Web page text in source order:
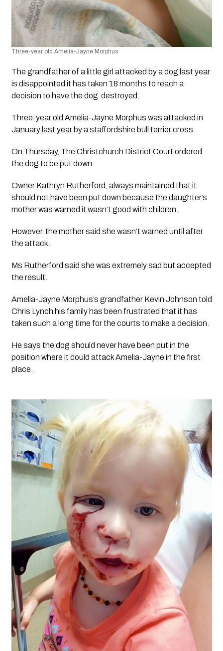
Three-year old Amelia-Jayne Morphus​
The grandfather of a little girl attacked by a dog last year
is disappointed it has taken 18 months to reach a
decision to have the dog  destroyed.
Three-year old Amelia-Jayne Morphus​ was attacked in
January last year by a staffordshire bull terrier cross.
On Thursday, The Christchurch District Court ordered
the dog to be put down.
Owner Kathryn Rutherford, always maintained that it
should not have been put down because the daughter’s
mother was warned it wasn’t good with children.
However, the mother said she wasn’t warned until after
the attack.
Ms Rutherford said she was extremely sad but accepted
the result.
Amelia-Jayne Morphus’s grandfather Kevin Johnson told
Chris Lynch his family has been frustrated that it has
taken such a long time for the courts to make a decision.
He says the dog should never have been put in the
position where it could attack Amelia-Jayne in the first
place.